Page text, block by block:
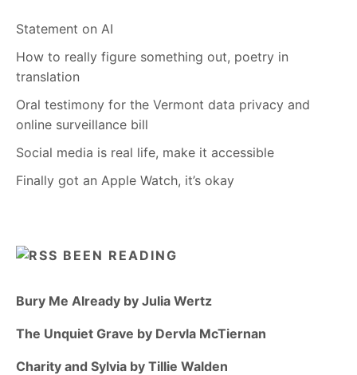
Statement on AI
How to really figure something out, poetry in
translation
Oral testimony for the Vermont data privacy and
online surveillance bill
Social media is real life, make it accessible
Finally got an Apple Watch, it’s okay
BEEN READING
Bury Me Already by Julia Wertz
The Unquiet Grave by Dervla McTiernan
Charity and Sylvia by Tillie Walden